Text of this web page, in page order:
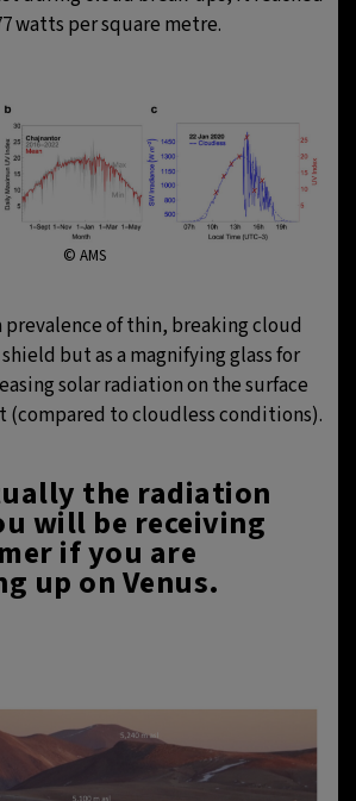
watts per square metre.
© AMS
prevalence of thin, breaking cloud
but as a magnifying glass for
solar radiation on the surface
(compared to cloudless conditions).
the radiation
will be receiving
if you are
up on Venus.